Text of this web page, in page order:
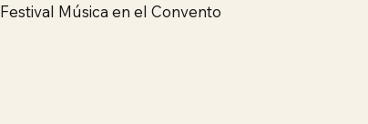
Festival Música en el Convento